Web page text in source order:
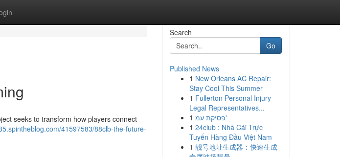
seeks to transform how players connect
41597583/88clb-the-future-
Search
Go
Published News
1 New Orleans AC Repair:
Stay Cool This Summer
1 Fullerton Personal Injury
Legal Representatives...
1
פסיקת עמ'
1 24club : Nhà Cái Trực
Tuyến Hàng Đầu Việt Nam
1 靓号地址生成器：快速生成